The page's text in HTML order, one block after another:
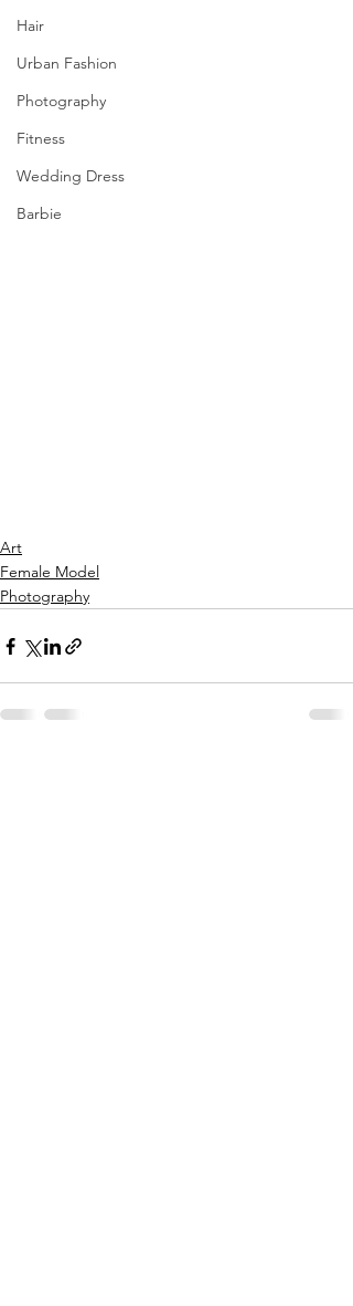
Hair
Urban Fashion
Photography
Fitness
Wedding Dress
Barbie
Art
Female Model
Photography